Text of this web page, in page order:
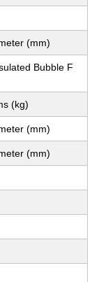
(mm)
Bubble F
(kg)
(mm)
(mm)